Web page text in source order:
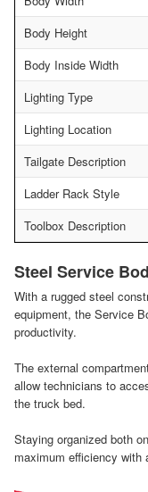
Body Height
Body Inside Width
Lighting Type
Lighting Location
Tailgate Description
Ladder Rack Style
Toolbox Description
Steel Service
With a rugged steel
equipment, the Service
productivity.
The external
allow technicians to
the truck bed.
Staying organized both
maximum efficiency with